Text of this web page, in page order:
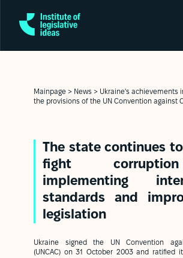
Mainpage > News > Ukraine's achievements
the provisions of the UN Convention against
The state continues
fight
implementing
standards and
legislation
Ukraine signed the UN Convention
(UNCAC) on 31 October 2003 and ratified